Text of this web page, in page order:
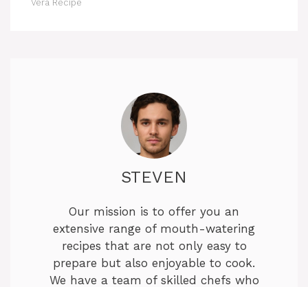
Vera Recipe
STEVEN
Our mission is to offer you an
extensive range of mouth-watering
recipes that are not only easy to
prepare but also enjoyable to cook.
We have a team of skilled chefs who